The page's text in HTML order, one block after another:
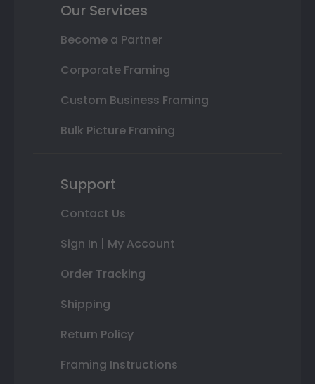
Our Services
Become a Partner
Corporate Framing
Custom Business Framing
Bulk Picture Framing
Support
Contact Us
Sign In | My Account
Order Tracking
Shipping
Return Policy
Framing Instructions